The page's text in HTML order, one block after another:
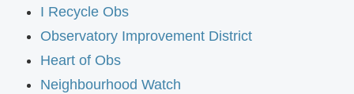
I Recycle Obs
Observatory Improvement District
Heart of Obs
Neighbourhood Watch